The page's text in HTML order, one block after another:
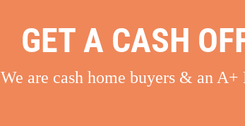
GET A CASH
We are cash home buyers & an A+